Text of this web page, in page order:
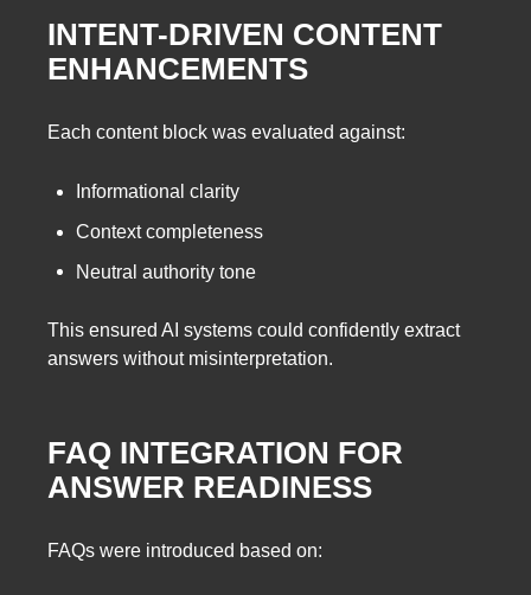
INTENT-DRIVEN CONTENT
ENHANCEMENTS
Each content block was evaluated against:
Informational clarity
Context completeness
Neutral authority tone
This ensured AI systems could confidently extract
answers without misinterpretation.
FAQ INTEGRATION FOR
ANSWER READINESS
FAQs were introduced based on: